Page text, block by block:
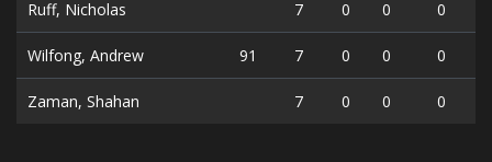
Ruff, Nicholas 7 0 0 0
Wilfong, Andrew 91 7 0 0 0
Zaman, Shahan 7 0 0 0